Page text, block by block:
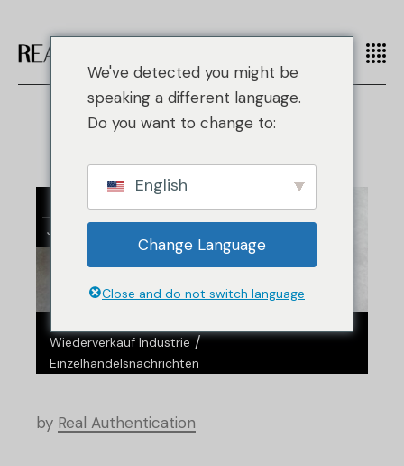
14
Jan.
Wiederverkauf Industrie/
Einzelhandelsnachrichten
by Real Authentication
We've detected you might be
speaking a different language.
Do you want to change to:
English
Change Language
Close and do not switch language